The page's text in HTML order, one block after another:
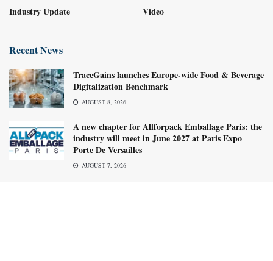
Industry Update Video
Recent News
TraceGains launches Europe-wide Food & Beverage
Digitalization Benchmark
AUGUST 8, 2026
A new chapter for Allforpack Emballage Paris: the
industry will meet in June 2027 at Paris Expo
Porte De Versailles
AUGUST 7, 2026